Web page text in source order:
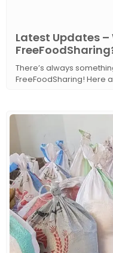
Latest Updates
There’s always
FreeFoodSharing! Here